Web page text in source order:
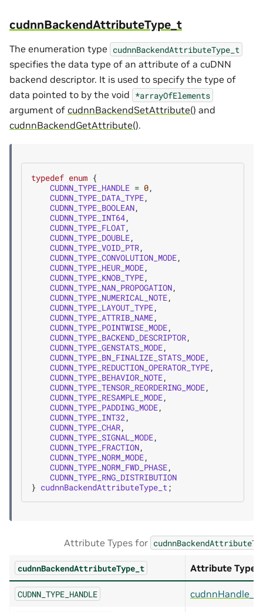
cudnnBackendAttributeType_t
The enumeration type cudnnBackendAttributeType_t
specifies the data type of an attribute of a cuDNN
backend descriptor. It is used to specify the type of
data pointed to by the void *arrayOfElements
argument of cudnnBackendSetAttribute() and
cudnnBackendGetAttribute().
typedef enum {
CUDNN_TYPE_HANDLE = 0,
CUDNN_TYPE_DATA_TYPE,
CUDNN_TYPE_BOOLEAN,
CUDNN_TYPE_INT64,
CUDNN_TYPE_FLOAT,
CUDNN_TYPE_DOUBLE,
CUDNN_TYPE_VOID_PTR,
CUDNN_TYPE_CONVOLUTION_MODE,
CUDNN_TYPE_HEUR_MODE,
CUDNN_TYPE_KNOB_TYPE,
CUDNN_TYPE_NAN_PROPOGATION,
CUDNN_TYPE_NUMERICAL_NOTE,
CUDNN_TYPE_LAYOUT_TYPE,
CUDNN_TYPE_ATTRIB_NAME,
CUDNN_TYPE_POINTWISE_MODE,
CUDNN_TYPE_BACKEND_DESCRIPTOR,
CUDNN_TYPE_GENSTATS_MODE,
CUDNN_TYPE_BN_FINALIZE_STATS_MODE,
CUDNN_TYPE_REDUCTION_OPERATOR_TYPE,
CUDNN_TYPE_BEHAVIOR_NOTE,
CUDNN_TYPE_TENSOR_REORDERING_MODE,
CUDNN_TYPE_RESAMPLE_MODE,
CUDNN_TYPE_PADDING_MODE,
CUDNN_TYPE_INT32,
CUDNN_TYPE_CHAR,
CUDNN_TYPE_SIGNAL_MODE,
CUDNN_TYPE_FRACTION,
CUDNN_TYPE_NORM_MODE,
CUDNN_TYPE_NORM_FWD_PHASE,
CUDNN_TYPE_RNG_DISTRIBUTION
} cudnnBackendAttributeType_t;
Attribute Types for
cudnnBackendAttributeType_t Attribute Type
CUDNN_TYPE_HANDLE cudnnHandle_t